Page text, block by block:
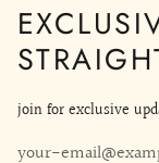
join for exclusive